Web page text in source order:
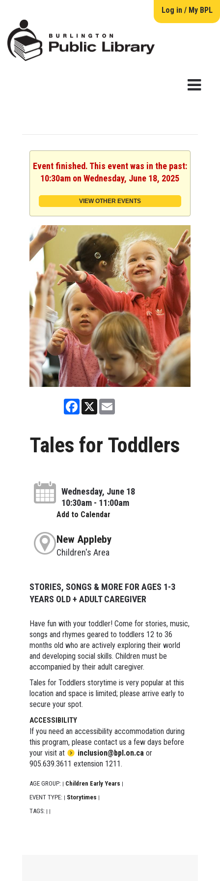
Log in / My BPL
Event finished. This event was in the past:
10:30am on Wednesday, June 18, 2025
VIEW OTHER EVENTS
Facebook
X Email
Tales for Toddlers
Wednesday, June 18
10:30am - 11:00am
Add to Calendar
New Appleby
Children's Area
STORIES, SONGS & MORE FOR AGES 1-3
YEARS OLD + ADULT CAREGIVER
Have fun with your toddler! Come for stories, music,
songs and rhymes geared to toddlers 12 to 36
months old who are actively exploring their world
and developing social skills. Children must be
accompanied by their adult caregiver.
Tales for Toddlers storytime is very popular at this
location and space is limited; please arrive early to
secure your spot.
ACCESSIBILITY
If you need an accessibility accommodation during
this program, please contact us a few days before
your visit at
inclusion@bpl.on.ca or
905.639.3611 extension 1211.
AGE GROUP: | Children Early Years |
EVENT TYPE: | Storytimes |
TAGS: | |